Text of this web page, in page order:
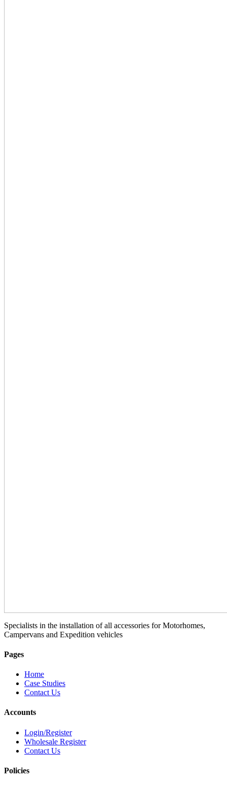
Specialists in the installation of all accessories for Motorhomes,
Campervans and Expedition vehicles
Pages
Home
Case Studies
Contact Us
Accounts
Login/Register
Wholesale Register
Contact Us
Policies